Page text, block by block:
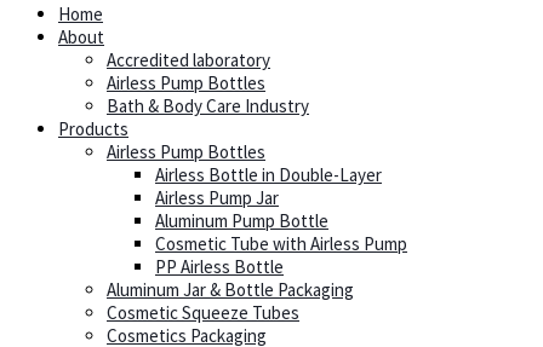
Home
About
Accredited laboratory
Airless Pump Bottles
Bath & Body Care Industry
Products
Airless Pump Bottles
Airless Bottle in Double-Layer
Airless Pump Jar
Aluminum Pump Bottle
Cosmetic Tube with Airless Pump
PP Airless Bottle
Aluminum Jar & Bottle Packaging
Cosmetic Squeeze Tubes
Cosmetics Packaging